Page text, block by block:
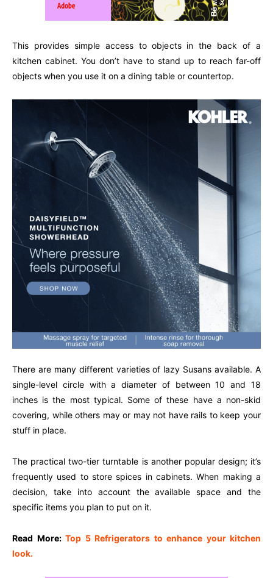
This provides simple access to objects in the back of a
kitchen cabinet. You don’t have to stand up to reach far-off
objects when you use it on a dining table or countertop.
There are many different varieties of lazy Susans available. A
single-level circle with a diameter of between 10 and 18
inches is the most typical. Some of these have a non-skid
covering, while others may or may not have rails to keep your
stuff in place.
The practical two-tier turntable is another popular design; it’s
frequently used to store spices in cabinets. When making a
decision, take into account the available space and the
specific items you plan to put on it.
Read More: Top 5 Refrigerators to enhance your kitchen
look.